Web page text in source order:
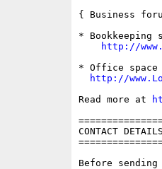
{ Business
* Bookkeeping
http://
* Office
http://
Read more at
CONTACT DETAILS